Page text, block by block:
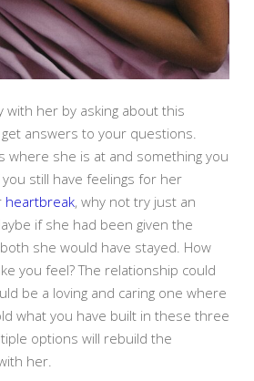
with her by asking about this
answers to your questions.
where she is at and something you
still have feelings for her
heartbreak, why not try just an
if she had been given the
she would have stayed. How
you feel? The relationship could
be a loving and caring one where
what you have built in these three
options will rebuild the
her.